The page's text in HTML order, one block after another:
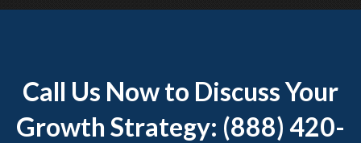
Call Us Now to Discuss Your
Growth Strategy: (888) 420-